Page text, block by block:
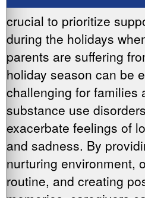
crucial to prioritize
during the holidays
parents are suffering
holiday season can be
challenging for families
substance use
exacerbate feelings of
and sadness. By
nurturing environment,
routine, and creating